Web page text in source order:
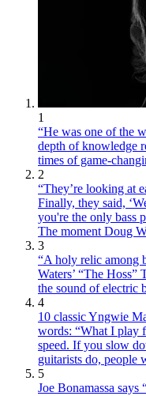
1
“He was one of the
depth of knowledge
times of game-
2
“They’re looking at
Finally, they said,
you're the only bass
The moment Doug
3
“A holy relic among
Waters’ “The Hoss”
the sound of electric
4
10 classic Yngwie
words: “What I play
speed. If you slow
guitarists do, people
5
Joe Bonamassa says